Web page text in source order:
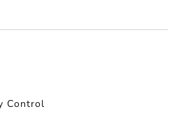
Control